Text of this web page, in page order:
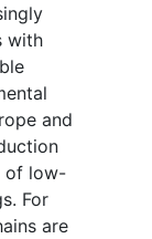
with
and
of low-
For
are